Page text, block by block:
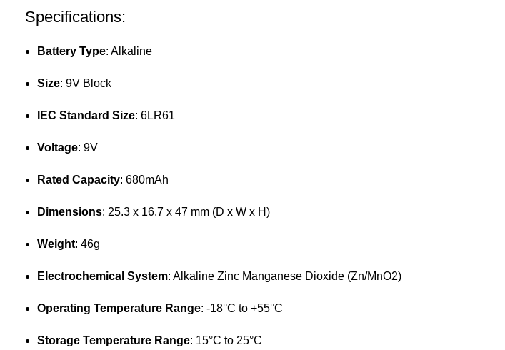
Specifications:
Battery Type: Alkaline
Size: 9V Block
IEC Standard Size: 6LR61
Voltage: 9V
Rated Capacity: 680mAh
Dimensions: 25.3 x 16.7 x 47 mm (D x W x H)
Weight: 46g
Electrochemical System: Alkaline Zinc Manganese Dioxide (Zn/MnO2)
Operating Temperature Range: -18°C to +55°C
Storage Temperature Range: 15°C to 25°C